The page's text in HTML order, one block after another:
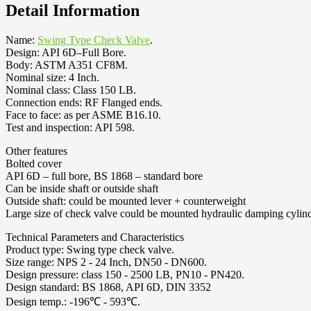
Detail Information
Name: Swing Type Check Valve.
Design: API 6D–Full Bore.
Body: ASTM A351 CF8M.
Nominal size: 4 Inch.
Nominal class: Class 150 LB.
Connection ends: RF Flanged ends.
Face to face: as per ASME B16.10.
Test and inspection: API 598.
Other features
Bolted cover
API 6D – full bore, BS 1868 – standard bore
Can be inside shaft or outside shaft
Outside shaft: could be mounted lever + counterweight
Large size of check valve could be mounted hydraulic damping
Technical Parameters and Characteristics
Product type: Swing type check valve.
Size range: NPS 2 - 24 Inch, DN50 - DN600.
Design pressure: class 150 - 2500 LB, PN10 - PN420.
Design standard: BS 1868, API 6D, DIN 3352
Design temp.: -196℃ - 593℃.